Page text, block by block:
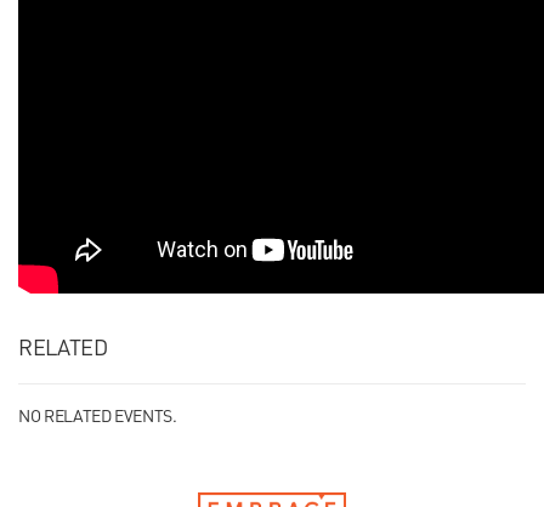
RELATED
NO RELATED EVENTS.